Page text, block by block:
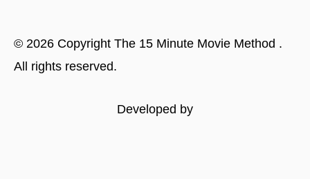
© 2026 Copyright The 15 Minute Movie Method .
All rights reserved.
Developed by